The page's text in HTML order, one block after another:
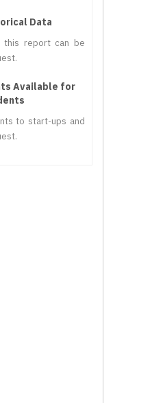
Data
this report can be
Available for
to start-ups and